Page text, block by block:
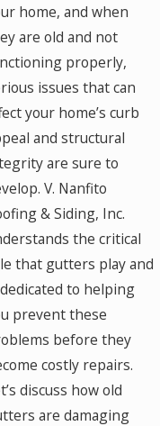
home, and when
are old and not
properly,
issues that can
your home’s curb
and structural
are sure to
V. Nanfito
& Siding, Inc.
the critical
that gutters play and
to helping
prevent these
before they
costly repairs.
discuss how old
are damaging